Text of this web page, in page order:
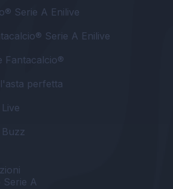
Serie A Enilive
Serie A Enilive
Fantacalcio®
perfetta
Serie A